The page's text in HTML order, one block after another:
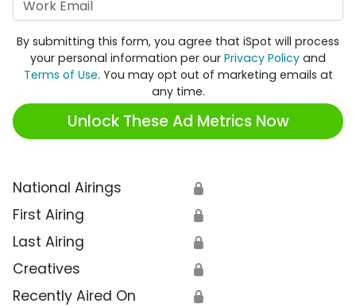
By submitting this form, you agree that iSpot will process
your personal information per our Privacy Policy and
Terms of Use. You may opt out of marketing emails at
any time.
Unlock These Ad Metrics Now
National Airings 🔒
First Airing 🔒
Last Airing 🔒
Creatives 🔒
Recently Aired On 🔒